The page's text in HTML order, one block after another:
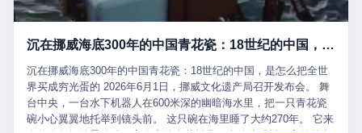
自有习性，有四季活动规律，有饮食习惯，希望游客爱护野生动
笑不得地再补一刀： ——这其实是一份人身意外伤害保险，由游客
区域内的意外死亡、意外残疾、意外伤害医疗保障。 事情到这里就
完了。景区解释了，游客挂电话了，工单办结，12345系统里又是
一条"已回复"的绿色标记。 这大概是过去五年来，340余万件乐山
心连心诉求工单里，最不值一提、又最值得拿来解剖的一条。 壹
沉在挪威海底300年的中国青花瓷：18世纪的中国，是怎么把全世界买成穷光蛋的
沉在挪威海底300年的中国青花瓷：18世纪的中国，是怎么把全世
界买成穷光蛋的 2026年6月1日，挪威文化遗产局召开发布会。 舞
台中央，一台水下机器人在600米深的幽暗海水里，把一只青花瓷
碗小心翼翼地托举到镜头前。 这只碗在海里睡了大约270年。 它来